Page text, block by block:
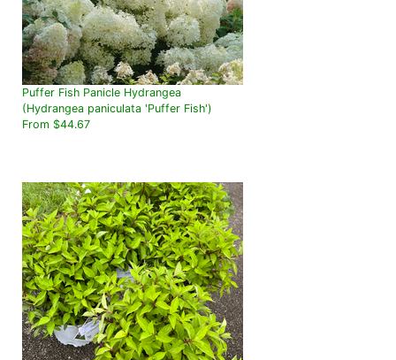
Puffer Fish Panicle Hydrangea
(Hydrangea paniculata 'Puffer Fish')
From $44.67